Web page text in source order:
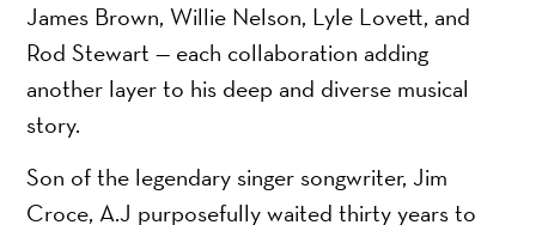
James Brown, Willie Nelson, Lyle Lovett, and
Rod Stewart — each collaboration adding
another layer to his deep and diverse musical
story.
Son of the legendary singer songwriter, Jim
Croce, A.J purposefully waited thirty years to